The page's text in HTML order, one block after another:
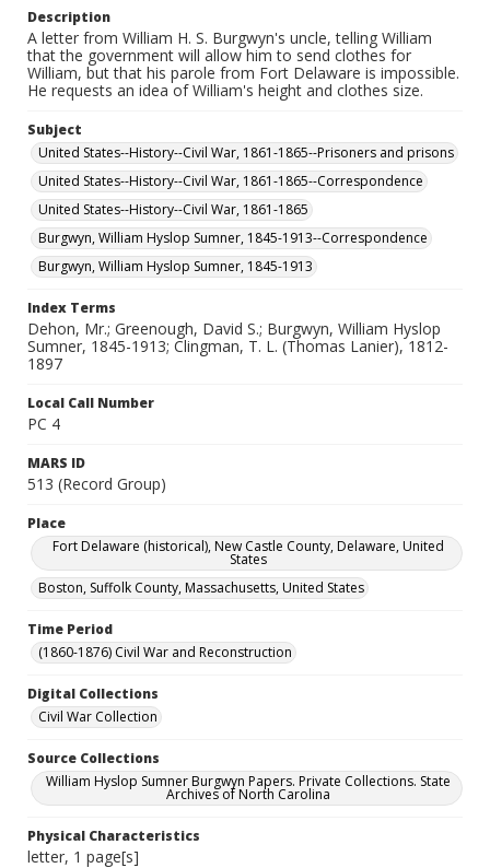
Description
A letter from William H. S. Burgwyn's uncle, telling William
that the government will allow him to send clothes for
William, but that his parole from Fort Delaware is impossible.
He requests an idea of William's height and clothes size.
Subject
United States--History--Civil War, 1861-1865--Prisoners and prisons
United States--History--Civil War, 1861-1865--Correspondence
United States--History--Civil War, 1861-1865
Burgwyn, William Hyslop Sumner, 1845-1913--Correspondence
Burgwyn, William Hyslop Sumner, 1845-1913
Index Terms
Dehon, Mr.; Greenough, David S.; Burgwyn, William Hyslop
Sumner, 1845-1913; Clingman, T. L. (Thomas Lanier), 1812-
1897
Local Call Number
PC 4
MARS ID
513 (Record Group)
Place
Fort Delaware (historical), New Castle County, Delaware, United
States
Boston, Suffolk County, Massachusetts, United States
Time Period
(1860-1876) Civil War and Reconstruction
Digital Collections
Civil War Collection
Source Collections
William Hyslop Sumner Burgwyn Papers. Private Collections. State
Archives of North Carolina
Physical Characteristics
letter, 1 page[s]